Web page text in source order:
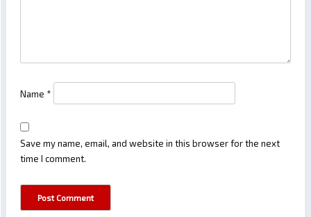
Name *
Save my name, email, and website in this browser for the next
time I comment.